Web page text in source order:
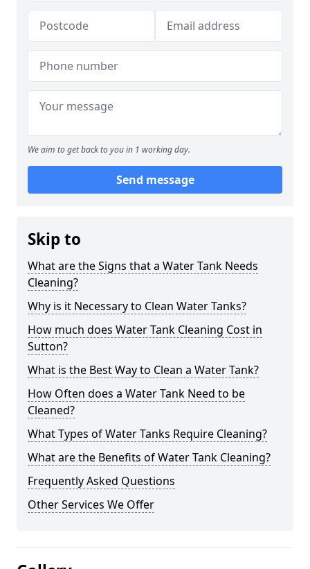
We aim to get back to you in 1 working day.
Send message
Skip to
What are the Signs that a Water Tank Needs
Cleaning?
Why is it Necessary to Clean Water Tanks?
How much does Water Tank Cleaning Cost in
Sutton?
What is the Best Way to Clean a Water Tank?
How Often does a Water Tank Need to be
Cleaned?
What Types of Water Tanks Require Cleaning?
What are the Benefits of Water Tank Cleaning?
Frequently Asked Questions
Other Services We Offer